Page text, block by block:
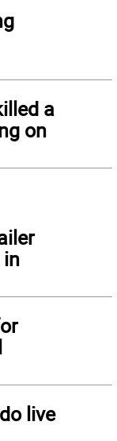
a
on
live